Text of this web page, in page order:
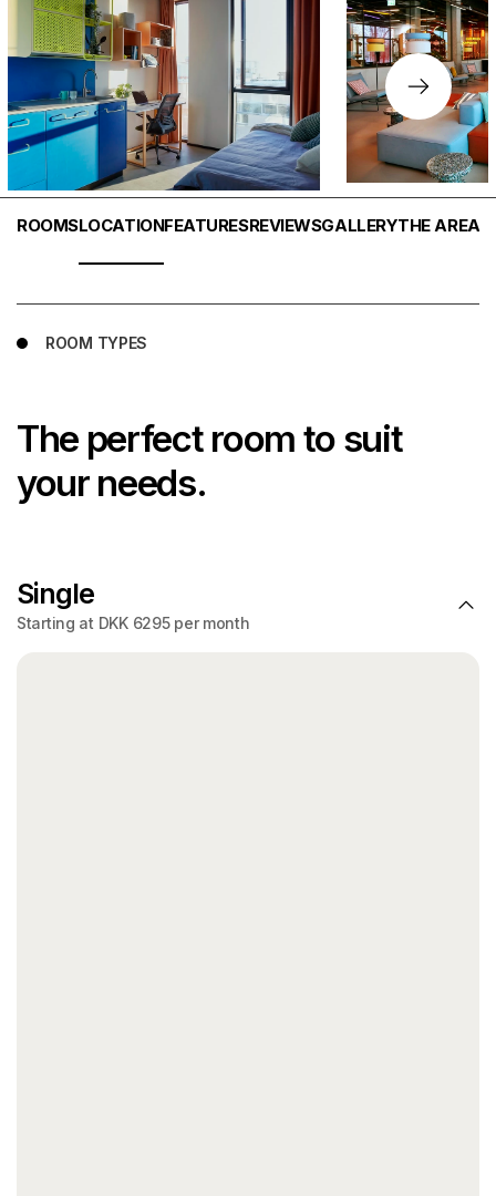
ROOMSLOCATIONFEATURESREVIEWSGALLERYTHE AREA
ROOM TYPES
The perfect room to suit
your needs.
Single
Starting at DKK 6295 per month